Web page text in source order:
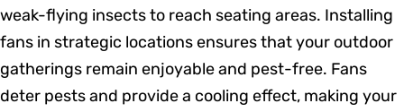
weak-flying insects to reach seating areas. Installing
fans in strategic locations ensures that your outdoor
gatherings remain enjoyable and pest-free. Fans
deter pests and provide a cooling effect, making your